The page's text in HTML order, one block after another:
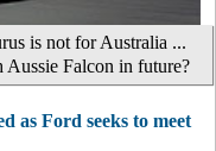
is not for Australia ...
Falcon in future?
as Ford seeks to meet